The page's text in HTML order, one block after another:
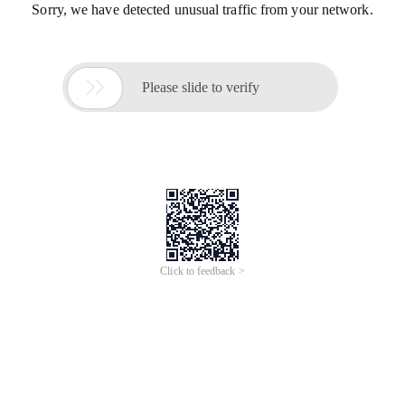
Sorry, we have detected unusual traffic from your network.
 Please slide to verify
Click to feedback >